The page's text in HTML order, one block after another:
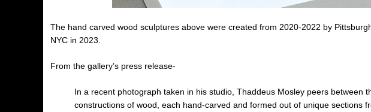
The hand carved wood sculptures above were created from 2020-2022 by
NYC in 2023.
From the gallery’s press release-
In a recent photograph taken in his studio, Thaddeus Mosley peers between
constructions of wood, each hand-carved and formed out of unique sections